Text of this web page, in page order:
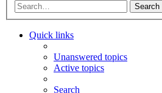
Search
Quick links
Unanswered topics
Active topics
Search